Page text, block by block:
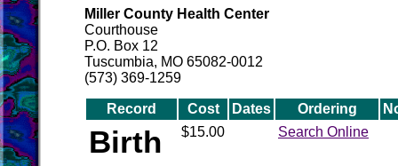
Miller County Health Center
Courthouse
P.O. Box 12
Tuscumbia, MO 65082-0012
(573) 369-1259
Record Cost Dates Ordering
Birth $15.00 Search Online